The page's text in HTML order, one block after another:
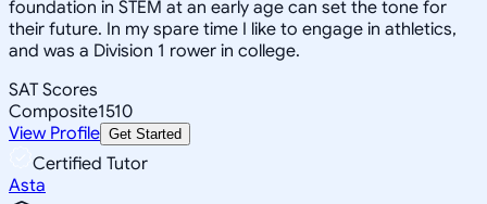
foundation in STEM at an early age can set the tone for
their future. In my spare time I like to engage in athletics,
and was a Division 1 rower in college.
SAT Scores
Composite1510
View Profile Get Started
Certified Tutor
Asta